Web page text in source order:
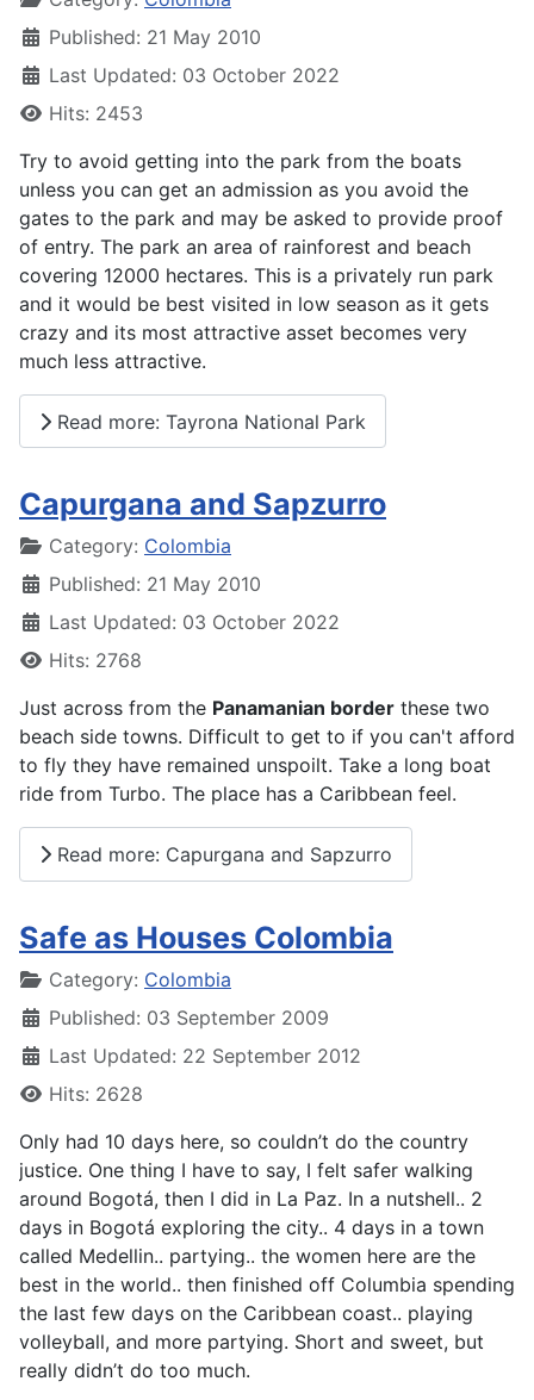
Published: 21 May 2010
Last Updated: 03 October 2022
Hits: 2453
Try to avoid getting into the park from the boats
unless you can get an admission as you avoid the
gates to the park and may be asked to provide proof
of entry. The park an area of rainforest and beach
covering 12000 hectares. This is a privately run park
and it would be best visited in low season as it gets
crazy and its most attractive asset becomes very
much less attractive.
Read more: Tayrona National Park
Capurgana and Sapzurro
DetailsCategory: Colombia
Published: 21 May 2010
Last Updated: 03 October 2022
Hits: 2768
Just across from the Panamanian border these two
beach side towns. Difficult to get to if you can't afford
to fly they have remained unspoilt. Take a long boat
ride from Turbo. The place has a Caribbean feel.
Read more: Capurgana and Sapzurro
Safe as Houses Colombia
DetailsCategory: Colombia
Published: 03 September 2009
Last Updated: 22 September 2012
Hits: 2628
Only had 10 days here, so couldn’t do the country
justice. One thing I have to say, I felt safer walking
around Bogotá, then I did in La Paz. In a nutshell.. 2
days in Bogotá exploring the city.. 4 days in a town
called Medellin.. partying.. the women here are the
best in the world.. then finished off Columbia spending
the last few days on the Caribbean coast.. playing
volleyball, and more partying. Short and sweet, but
really didn’t do too much.